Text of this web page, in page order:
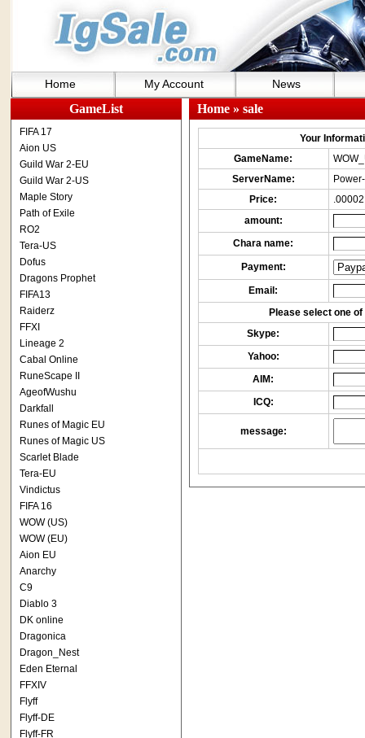
Home My Account News
GameList
FIFA 17
Aion US
Guild War 2-EU
Guild War 2-US
Maple Story
Path of Exile
RO2
Tera-US
Dofus
Dragons Prophet
FIFA13
Raiderz
FFXI
Lineage 2
Cabal Online
RuneScape II
AgeofWushu
Darkfall
Runes of Magic EU
Runes of Magic US
Scarlet Blade
Tera-EU
Vindictus
FIFA 16
WOW (US)
WOW (EU)
Aion EU
Anarchy
C9
Diablo 3
DK online
Dragonica
Dragon_Nest
Eden Eternal
FFXIV
Flyff
Flyff-DE
Flyff-FR
Home» sale
Your
GameName:
ServerName:
Price:
amount:
Chara name:
Payment:
Email:
Please select one
Skype:
Yahoo:
AIM:
ICQ:
message: